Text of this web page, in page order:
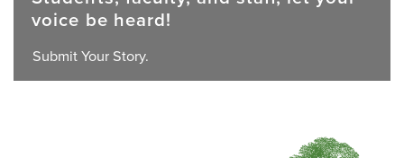
voice be heard!
Submit Your Story.